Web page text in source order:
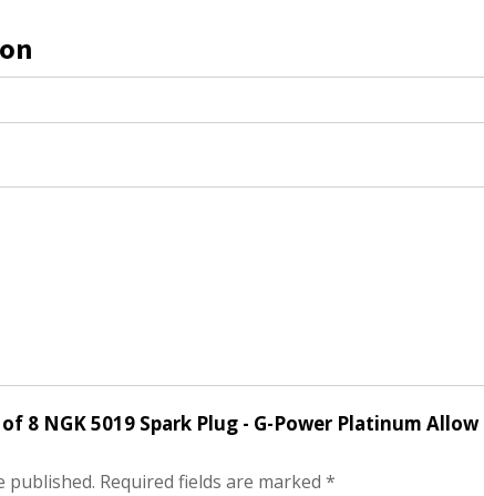
8 NGK 5019 Spark Plug - G-Power Platinum Allow
published. Required fields are marked *